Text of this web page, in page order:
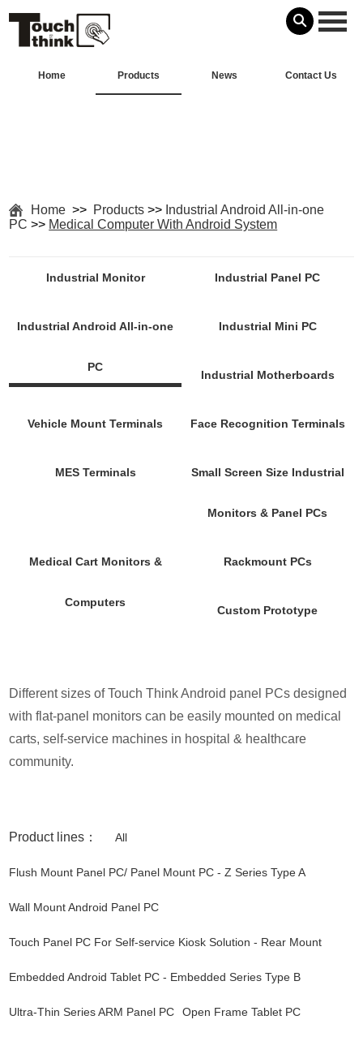
Home Products News Contact Us
Home >> Products >> Industrial Android All-in-one
PC >> Medical Computer With Android System
Industrial Monitor Industrial Panel PC
Industrial Android All-in-one
PC
Industrial Mini PC
Industrial Motherboards
Vehicle Mount Terminals Face Recognition Terminals
MES Terminals Small Screen Size Industrial
Monitors & Panel PCs
Medical Cart Monitors &
Computers
Rackmount PCs
Custom Prototype
Different sizes of Touch Think Android panel PCs designed
with flat-panel monitors can be easily mounted on medical
carts, self-service machines in hospital & healthcare
community.
Product lines： All
Flush Mount Panel PC/ Panel Mount PC - Z Series Type A
Wall Mount Android Panel PC
Touch Panel PC For Self-service Kiosk Solution - Rear Mount
Embedded Android Tablet PC - Embedded Series Type B
Ultra-Thin Series ARM Panel PC Open Frame Tablet PC